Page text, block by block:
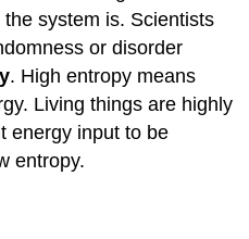
system is. Scientists
or disorder
. High entropy means
Living things are highly
energy input to be
entropy.